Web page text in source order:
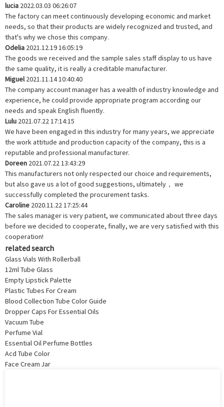
lucia 2022.03.03 06:26:07
The factory can meet continuously developing economic and market
needs, so that their products are widely recognized and trusted, and
that's why we chose this company.
Odelia 2021.12.19 16:05:19
The goods we received and the sample sales staff display to us have
the same quality, it is really a creditable manufacturer.
Miguel2021.11.14 10:40:40
The company account manager has a wealth of industry knowledge and
experience, he could provide appropriate program according our
needs and speak English fluently.
Lulu 2021.07.22 17:14:15
We have been engaged in this industry for many years, we appreciate
the work attitude and production capacity of the company, this is a
reputable and professional manufacturer.
Doreen 2021.07.22 13:43:29
This manufacturers not only respected our choice and requirements,
but also gave us a lot of good suggestions, ultimately， we
successfully completed the procurement tasks.
Caroline 2020.11.22 17:25:44
The sales manager is very patient, we communicated about three days
before we decided to cooperate, finally, we are very satisfied with this
cooperation!
related search
Glass Vials With Rollerball
12ml Tube Glass
Empty Lipstick Palette
Plastic Tubes For Cream
Blood Collection Tube Color Guide
Dropper Caps For Essential Oils
Vacuum Tube
Perfume Vial
Essential Oil Perfume Bottles
Acd Tube Color
Face Cream Jar